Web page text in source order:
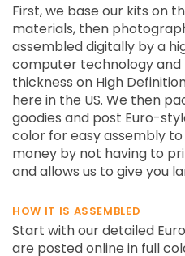
First, we base our kits on
materials, then
assembled digitally by a
computer technology
thickness on High
here in the US. We then
goodies and post Euro-
color for easy assembly
money by not having to
and allows us to give you
HOW IT IS ASSEMBLED
Start with our detailed
are posted online in full